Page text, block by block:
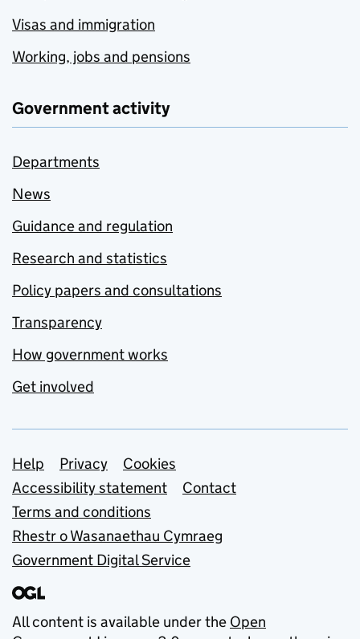
Visas and immigration
Working, jobs and pensions
Government activity
Departments
News
Guidance and regulation
Research and statistics
Policy papers and consultations
Transparency
How government works
Get involved
Support links
Help Privacy
Cookies
Accessibility statement
Contact
Terms and conditions
Rhestr o Wasanaethau Cymraeg
Government Digital Service
All content is available under the Open